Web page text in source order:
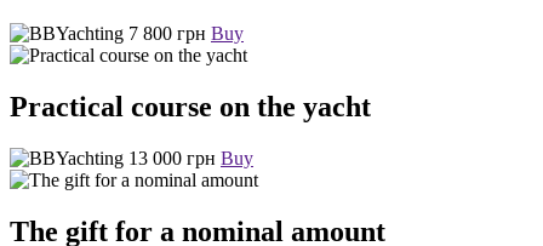
7 800 грн Buy
Practical course on the yacht
13 000 грн Buy
The gift for a nominal amount